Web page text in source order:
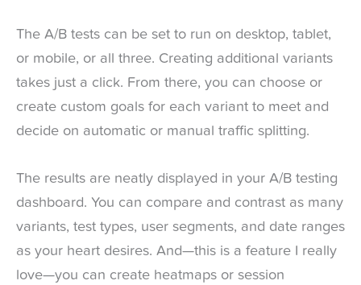
The A/B tests can be set to run on desktop, tablet,
or mobile, or all three. Creating additional variants
takes just a click. From there, you can choose or
create custom goals for each variant to meet and
decide on automatic or manual traffic splitting.
The results are neatly displayed in your A/B testing
dashboard. You can compare and contrast as many
variants, test types, user segments, and date ranges
as your heart desires. And—this is a feature I really
love—you can create heatmaps or session